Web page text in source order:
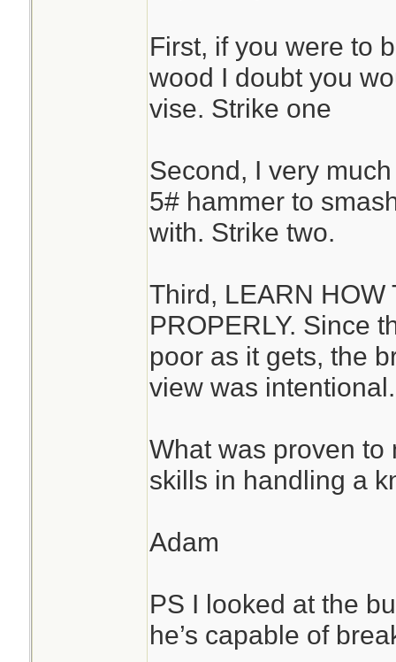
First, if you were to
wood I doubt you
vise. Strike one
Second, I very
5# hammer to
with. Strike two.
Third, LEARN HOW
PROPERLY. Since
poor as it gets, the
view was
What was proven to
skills in handling a
Adam
PS I looked at the
he’s capable of